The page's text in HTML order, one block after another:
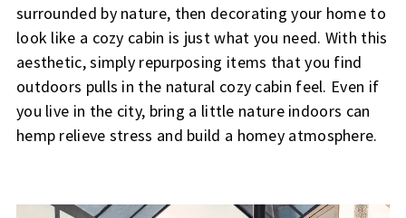
surrounded by nature, then decorating your home to
look like a cozy cabin is just what you need. With this
aesthetic, simply repurposing items that you find
outdoors pulls in the natural cozy cabin feel. Even if
you live in the city, bring a little nature indoors can
hemp relieve stress and build a homey atmosphere.